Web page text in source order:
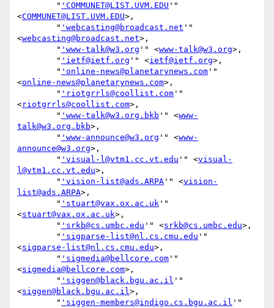
        "
'COMMUNET@LIST.UVM.EDU '"
<COMMUNET@LIST.UVM.EDU>,
        "
'webcasting@broadcast.net '"
<webcasting@broadcast.net>,
        "
'www-talk@w3.org '" <www-talk@w3.org>,
        "
'ietf@ietf.org '" <ietf@ietf.org>,
        "
'online-news@planetarynews.com '"
<online-news@planetarynews.com>,
        "
'riotgrrls@coollist.com '"
<riotgrrls@coollist.com>,
        "
'www-talk@w3.org.bkb '" <www-
talk@w3.org.bkb>,
        "
'www-announce@w3.org '" <www-
announce@w3.org>,
        "
'visual-l@vtm1.cc.vt.edu '" <visual-
l@vtm1.cc.vt.edu>,
        "
'vision-list@ads.ARPA '" <vision-
list@ads.ARPA>,
        "
'stuart@vax.ox.ac.uk '"
<stuart@vax.ox.ac.uk>,
        "
'srkb@cs.umbc.edu '" <srkb@cs.umbc.edu>,
        "
'sigparse-list@nl.cs.cmu.edu '"
<sigparse-list@nl.cs.cmu.edu>,
        "
'sigmedia@bellcore.com '"
<sigmedia@bellcore.com>,
        "
'siggen@black.bgu.ac.il '"
<siggen@black.bgu.ac.il>,
        "
'siggen-members@indigo.cs.bgu.ac.il '"